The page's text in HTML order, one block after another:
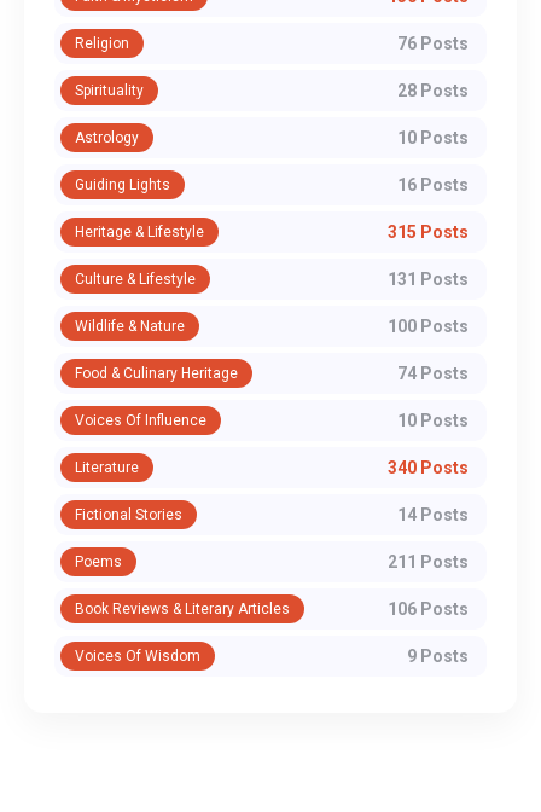
Religion 76 Posts
Spirituality 28 Posts
Astrology 10 Posts
Guiding Lights 16 Posts
Heritage & Lifestyle 315 Posts
Culture & Lifestyle 131 Posts
Wildlife & Nature 100 Posts
Food & Culinary Heritage 74 Posts
Voices Of Influence 10 Posts
Literature 340 Posts
Fictional Stories 14 Posts
Poems 211 Posts
Book Reviews & Literary Articles 106 Posts
Voices Of Wisdom 9 Posts